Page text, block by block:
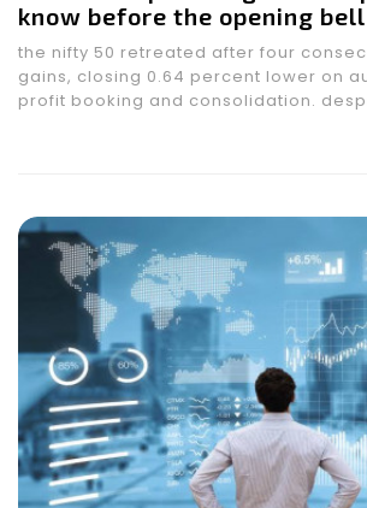
know before the opening bell
the nifty 50 retreated after four
gains, closing 0.64 percent lower on
profit booking and consolidation.